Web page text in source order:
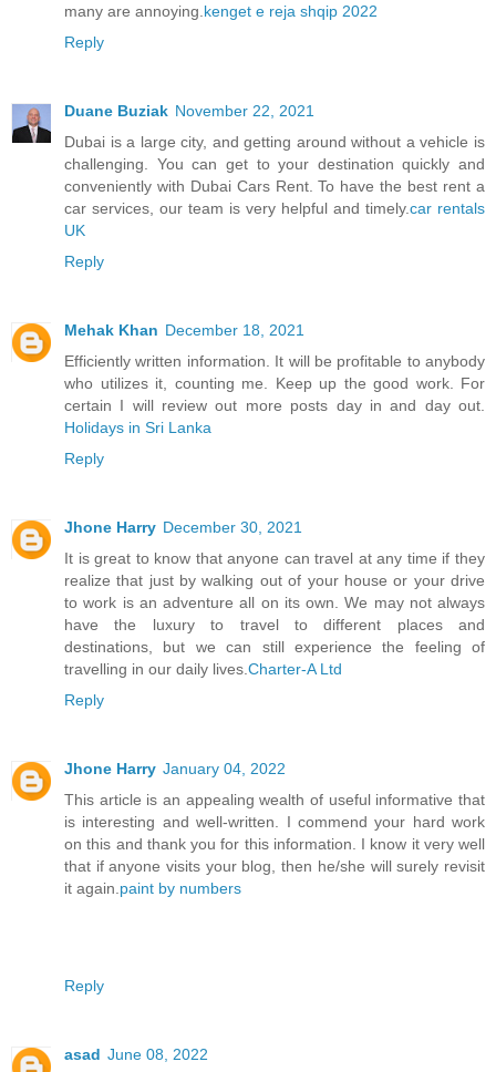
many are annoying.kenget e reja shqip 2022
Reply
Duane Buziak November 22, 2021
Dubai is a large city, and getting around without a vehicle is
challenging. You can get to your destination quickly and
conveniently with Dubai Cars Rent. To have the best rent a
car services, our team is very helpful and timely.car rentals
UK
Reply
Mehak Khan December 18, 2021
Efficiently written information. It will be profitable to anybody
who utilizes it, counting me. Keep up the good work. For
certain I will review out more posts day in and day out.
Holidays in Sri Lanka
Reply
Jhone Harry December 30, 2021
It is great to know that anyone can travel at any time if they
realize that just by walking out of your house or your drive
to work is an adventure all on its own. We may not always
have the luxury to travel to different places and
destinations, but we can still experience the feeling of
travelling in our daily lives.Charter-A Ltd
Reply
Jhone Harry January 04, 2022
This article is an appealing wealth of useful informative that
is interesting and well-written. I commend your hard work
on this and thank you for this information. I know it very well
that if anyone visits your blog, then he/she will surely revisit
it again.paint by numbers
Reply
asad June 08, 2022